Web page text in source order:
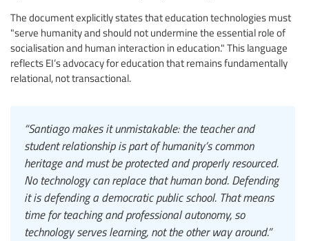
The document explicitly states that education technologies must
"serve humanity and should not undermine the essential role of
socialisation and human interaction in education." This language
reflects EI’s advocacy for education that remains fundamentally
relational, not transactional.
“Santiago makes it unmistakable: the teacher and
student relationship is part of humanity’s common
heritage and must be protected and properly resourced.
No technology can replace that human bond. Defending
it is defending a democratic public school. That means
time for teaching and professional autonomy, so
technology serves learning, not the other way around.”